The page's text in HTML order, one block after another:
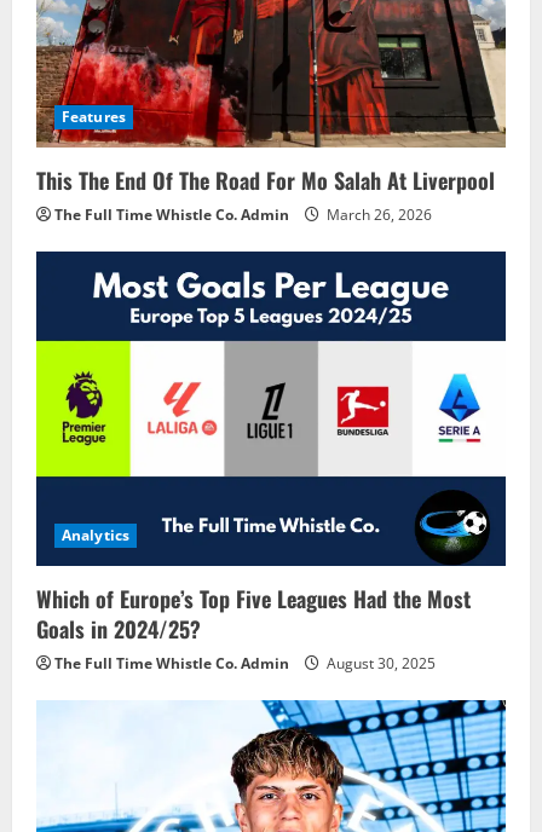
Features
This The End Of The Road For Mo Salah At Liverpool
The Full Time Whistle Co. Admin March 26, 2026
Analytics
Which of Europe’s Top Five Leagues Had the Most
Goals in 2024/25?
The Full Time Whistle Co. Admin August 30, 2025